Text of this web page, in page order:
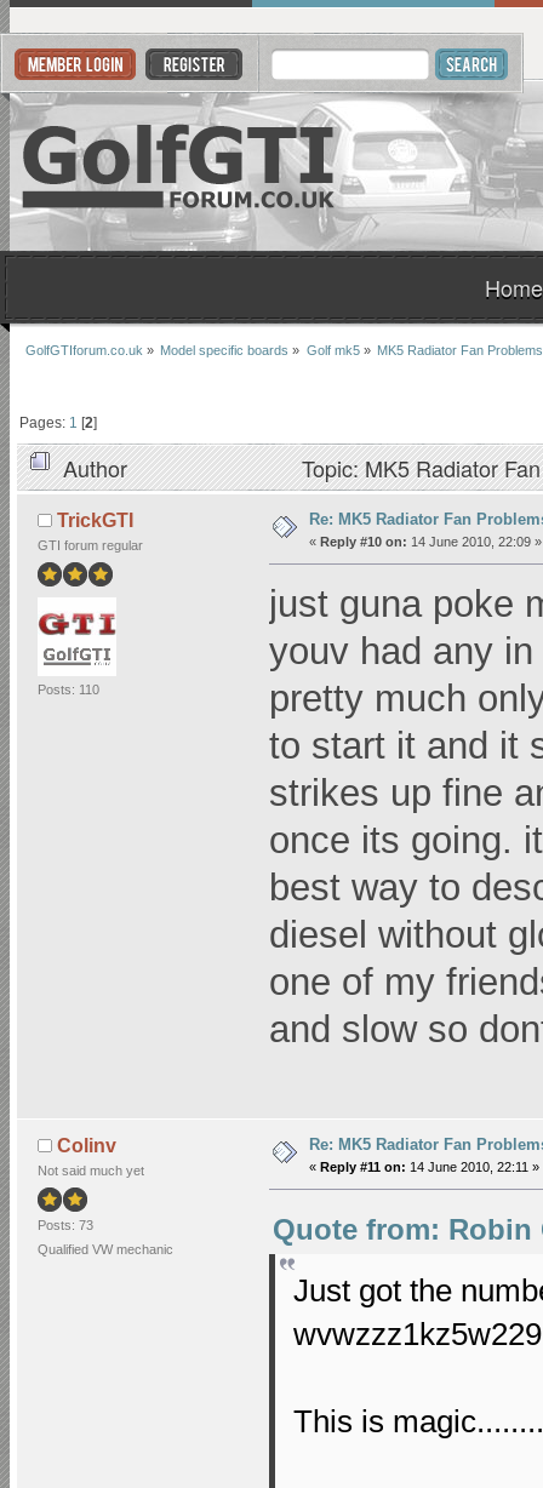
Home
GolfGTIforum.co.uk » Model specific boards » Golf mk5» MK5 Radiator Fan
Pages: 1 [2]
Author Topic: MK5 Radiator
TrickGTI
GTI forum regular
Posts: 110
Re: MK5 Radiator Fan
« Reply #10 on: 14 June 2010, 22:09 »
just guna poke
youv had any
pretty much
to start it and it
strikes up fine
once its going.
best way to
diesel without
one of my
and slow so
Colinv
Not said much yet
Posts: 73
Qualified VW mechanic
Re: MK5 Radiator Fan
« Reply #11 on: 14 June 2010, 22:11 »
Quote from: Robin
Just got the
This is